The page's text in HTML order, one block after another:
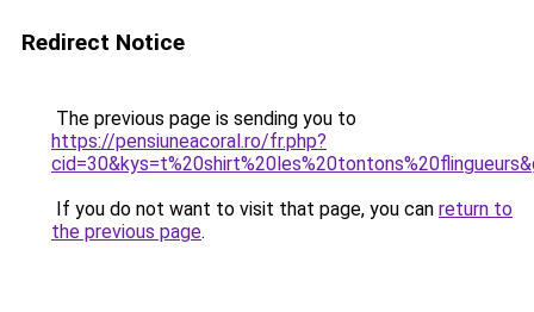
Redirect Notice
The previous page is sending you to
https://pensiuneacoral.ro/fr.php?
If you do not want to visit that page, you can return to
the previous page.